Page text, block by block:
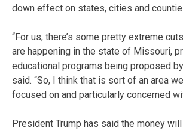
down effect on states, cities and
“For us, there’s some pretty extreme
are happening in the state of Missouri,
educational programs being proposed by
said. “So, I think that is sort of an area
focused on and particularly concerned
President Trump has said the money